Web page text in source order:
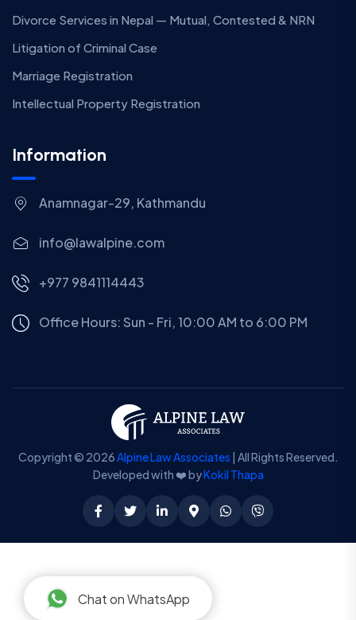
Divorce Services in Nepal — Mutual, Contested & NRN
Litigation of Criminal Case
Marriage Registration
Intellectual Property Registration
Information
Anamnagar-29, Kathmandu
info@lawalpine.com
+977 9841114443
Office Hours: Sun - Fri, 10:00 AM to 6:00 PM
Copyright © 2026Alpine Law Associates | All Rights Reserved.
Developed with ❤️ byKokil Thapa
Chat on WhatsApp